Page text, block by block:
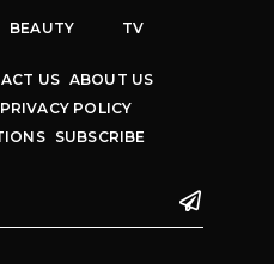
BEAUTY TV
US ABOUT US
PRIVACY POLICY
SUBSCRIBE